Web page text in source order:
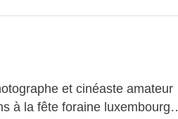
et cinéaste amateur
à la fête foraine